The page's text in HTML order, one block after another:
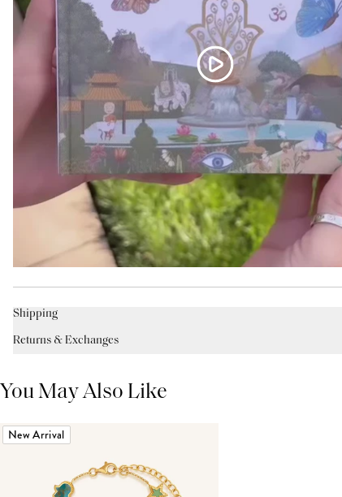
Shipping
Returns & Exchanges
You May Also Like
New Arrival